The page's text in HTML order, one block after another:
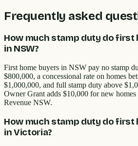
Frequently asked
How much stamp duty do first
in NSW?
First home buyers in NSW pay no stamp
$800,000, a concessional rate on homes
$1,000,000, and full stamp duty above
Owner Grant adds $10,000 for new
Revenue NSW.
How much stamp duty do first
in Victoria?